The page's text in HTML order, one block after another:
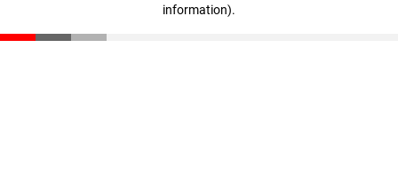
information).